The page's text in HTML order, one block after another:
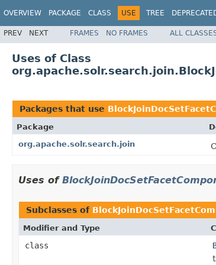
OVERVIEW PACKAGE CLASS USE TREE
PREV NEXT FRAMES NO FRAMES ALL
Uses of Class
Packages that use
Package
org.apache.solr.search.join
Uses of
Subclasses of
Modifier and Type
class